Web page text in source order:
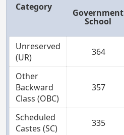
Category
Government
School
Unreserved
(UR)
364
Other
Backward
Class (OBC)
357
Scheduled
Castes (SC)
335